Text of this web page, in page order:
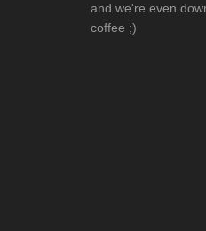
and we're even
coffee ;)